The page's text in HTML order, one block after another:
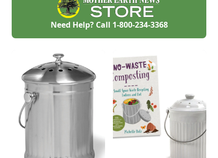
Need Help? Call 1-800-234-3368